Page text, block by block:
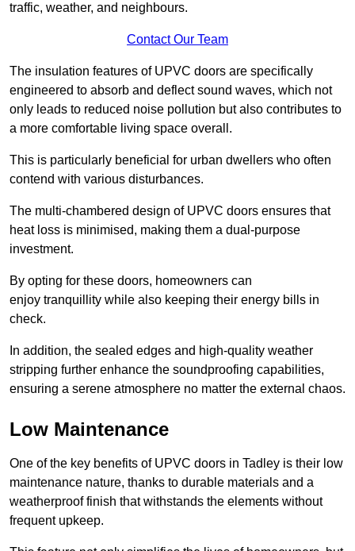
traffic, weather, and neighbours.
Contact Our Team
The insulation features of UPVC doors are specifically
engineered to absorb and deflect sound waves, which not
only leads to reduced noise pollution but also contributes to
a more comfortable living space overall.
This is particularly beneficial for urban dwellers who often
contend with various disturbances.
The multi-chambered design of UPVC doors ensures that
heat loss is minimised, making them a dual-purpose
investment.
By opting for these doors, homeowners can
enjoy tranquillity while also keeping their energy bills in
check.
In addition, the sealed edges and high-quality weather
stripping further enhance the soundproofing capabilities,
ensuring a serene atmosphere no matter the external chaos.
Low Maintenance
One of the key benefits of UPVC doors in Tadley is their low
maintenance nature, thanks to durable materials and a
weatherproof finish that withstands the elements without
frequent upkeep.